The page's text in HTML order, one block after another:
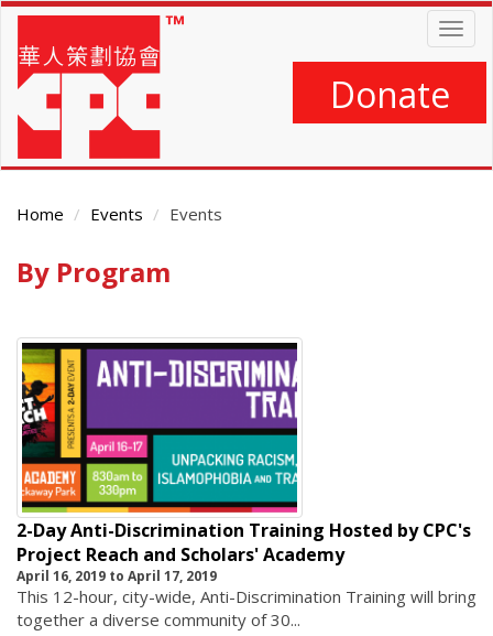
Skip
main
content
Donate
Home Events Events
Main
Content
By Program
2-Day Anti-Discrimination Training Hosted by CPC's
Project Reach and Scholars' Academy
April 16, 2019 to April 17, 2019
This 12-hour, city-wide, Anti-Discrimination Training will bring
together a diverse community of 30...